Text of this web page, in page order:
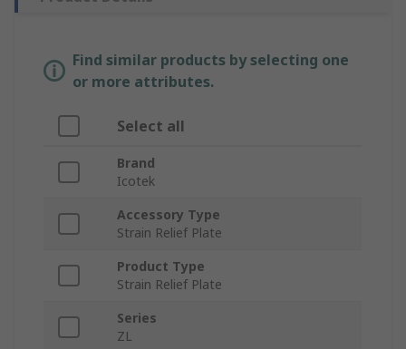
Find similar products by selecting one
or more attributes.
Select all
Brand
Icotek
Accessory Type
Strain Relief Plate
Product Type
Strain Relief Plate
Series
ZL